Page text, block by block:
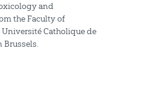
and
the Faculty of
Université Catholique de
Brussels.